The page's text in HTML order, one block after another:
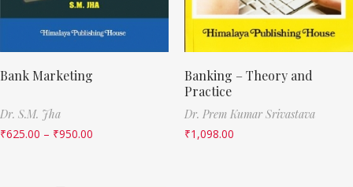
Bank Marketing
Dr. S.M. Jha
₹625.00 – ₹950.00
Banking – Theory and
Practice
Dr. Prem Kumar Srivastava
₹1,098.00